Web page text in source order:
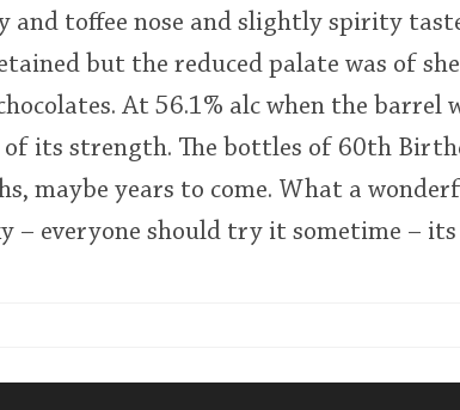
and toffee nose and slightly spirity
but the reduced palate was of
At 56.1% alc when the barrel
of its strength. The bottles of 60th
maybe years to come. What a
– everyone should try it sometime – its